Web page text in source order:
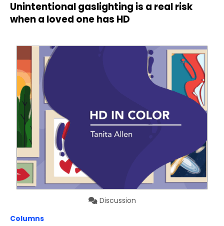
Unintentional gaslighting is a real risk
when a loved one has HD
Discussion
Columns